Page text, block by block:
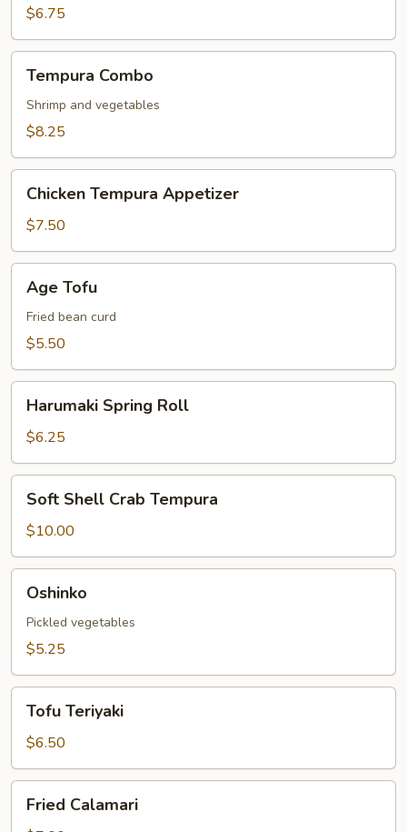
$6.75
Combo
Tempura Combo
Shrimp and vegetables
$8.25
Tempura
Appetizer
Chicken Tempura Appetizer
$7.50
Tofu
Age Tofu
Fried bean curd
$5.50
Spring
Roll
Harumaki Spring Roll
$6.25
Shell
Crab
Tempura
Soft Shell Crab Tempura
$10.00
Oshinko
Pickled vegetables
$5.25
Teriyaki
Tofu Teriyaki
$6.50
Calamari
Fried Calamari